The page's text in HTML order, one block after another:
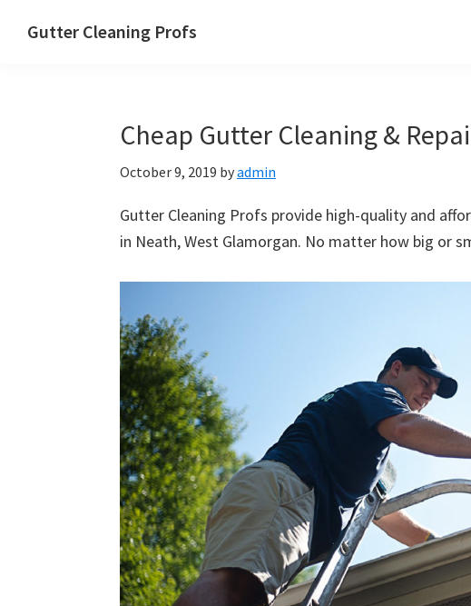
Gutter Cleaning Profs
Cheap Gutter Cleaning &
October 9, 2019 byadmin
Gutter Cleaning Profs provide high-quality and
in Neath, West Glamorgan. No matter how big or